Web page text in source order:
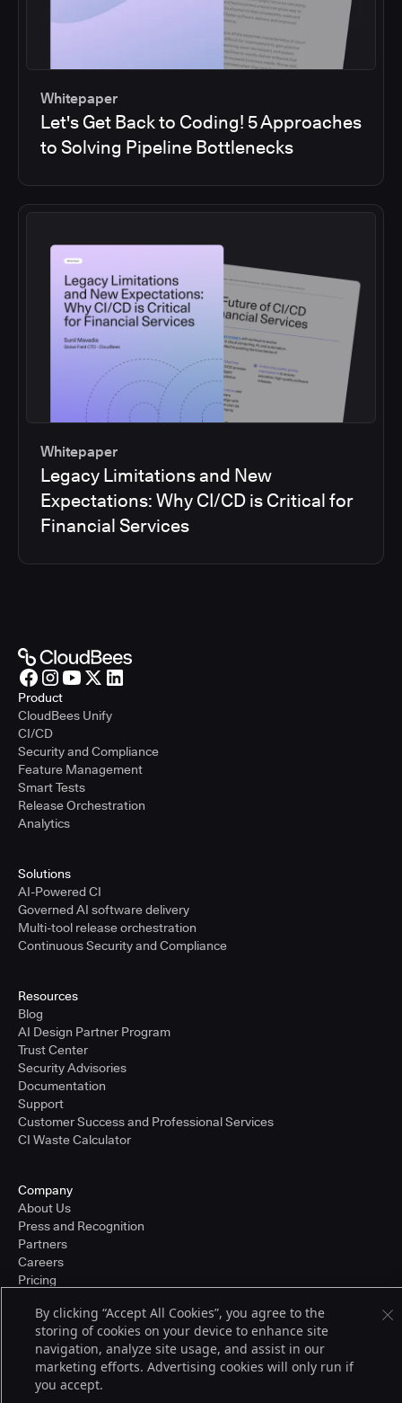
Whitepaper
Let's Get Back to Coding! 5 Approaches
to Solving Pipeline Bottlenecks
Whitepaper
Legacy Limitations and New
Expectations: Why CI/CD is Critical for
Financial Services
Product
CloudBees Unify
CI/CD
Security and Compliance
Feature Management
Smart Tests
Release Orchestration
Analytics
Solutions
AI-Powered CI
Governed AI software delivery
Multi-tool release orchestration
Continuous Security and Compliance
Resources
Blog
AI Design Partner Program
Trust Center
Security Advisories
Documentation
Support
Customer Success and Professional Services
CI Waste Calculator
Company
About Us
Press and Recognition
Partners
Careers
Pricing
© 2026 CloudBees, Inc., CloudBees® and the Infinity logo® are registered
trademarks of CloudBees, Inc. in the United States and may be registered in
other countries. Other products or brand names may be trademarks or
Terms of Service
By clicking “Accept All Cookies”, you agree to the
storing of cookies on your device to enhance site
navigation, analyze site usage, and assist in our
marketing efforts. Advertising cookies will only run if
you accept.